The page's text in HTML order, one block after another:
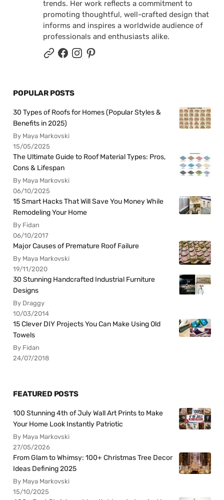
trends. Her work reflects a commitment to
promoting thoughtful, well-crafted design that
informs and inspires a worldwide audience of
professionals and enthusiasts alike.
POPULAR POSTS
30 Types of Roofs for Homes (Popular Styles &
Benefits in 2025)
By Maya Markovski
15/05/2025
The Ultimate Guide to Roof Material Types: Pros,
Cons & Lifespan
By Maya Markovski
06/10/2025
15 Smart Hacks That Will Save You Money While
Remodeling Your Home
By Fidan
06/10/2017
Major Causes of Premature Roof Failure
By Maya Markovski
19/11/2020
30 Stunning Handcrafted Industrial Furniture
Designs
By Draggy
10/03/2014
15 Clever DIY Projects You Can Make Using Old
Towels
By Fidan
24/07/2018
FEATURED POSTS
100 Stunning 4th of July Wall Art Prints to Make
Your Home Look Instantly Patriotic
By Maya Markovski
27/05/2026
From Glam to Whimsy: 100+ Christmas Tree Decor
Ideas Defining 2025
By Maya Markovski
15/10/2025